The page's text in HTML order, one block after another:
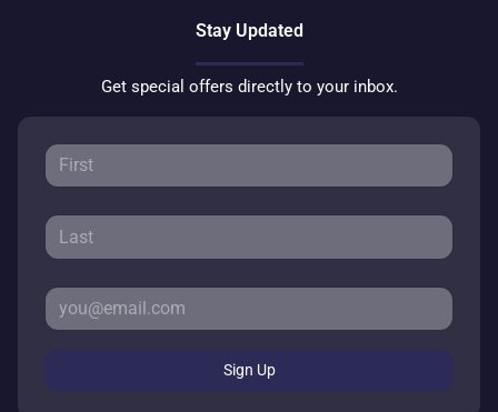
Stay Updated
Get special offers directly to your inbox.
Sign Up